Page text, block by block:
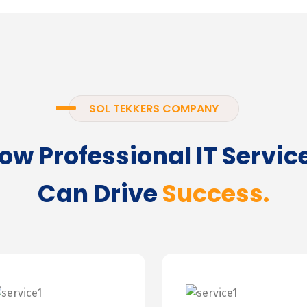
SOL TEKKERS COMPANY
Professional IT
Can DriveSuccess.